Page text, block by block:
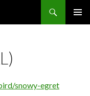
snowy-egret